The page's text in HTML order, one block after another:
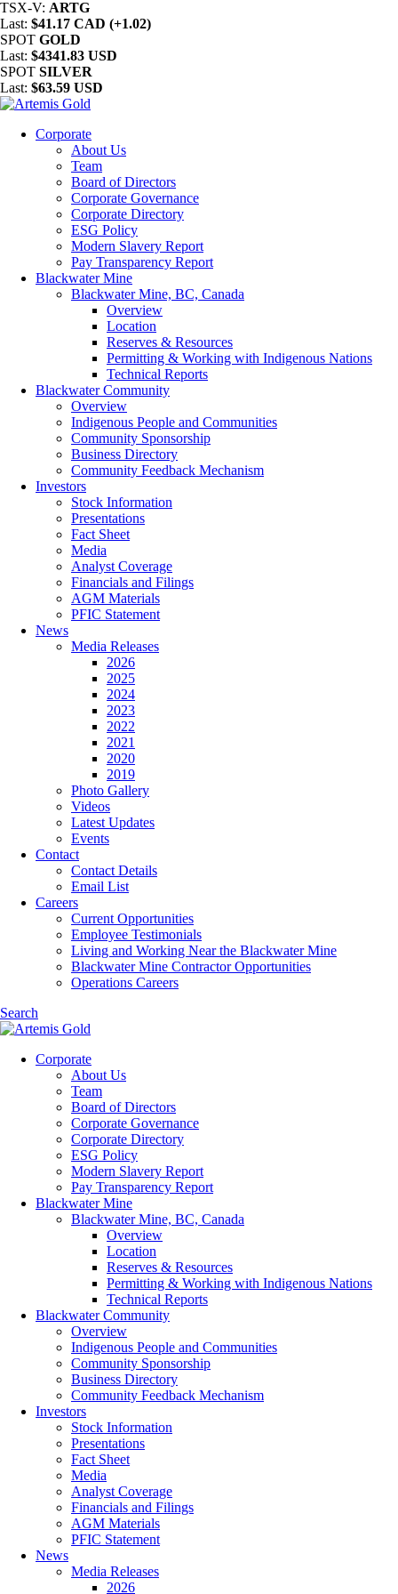
TSX-V: ARTG
Last: $41.17 CAD (+1.02)
SPOT GOLD
Last: $4341.83 USD
SPOT SILVER
Last: $63.59 USD
Corporate
About Us
Team
Board of Directors
Corporate Governance
Corporate Directory
ESG Policy
Modern Slavery Report
Pay Transparency Report
Blackwater Mine
Blackwater Mine, BC, Canada
Overview
Location
Reserves & Resources
Permitting & Working with Indigenous Nations
Technical Reports
Blackwater Community
Overview
Indigenous People and Communities
Community Sponsorship
Business Directory
Community Feedback Mechanism
Investors
Stock Information
Presentations
Fact Sheet
Media
Analyst Coverage
Financials and Filings
AGM Materials
PFIC Statement
News
Media Releases
2026
2025
2024
2023
2022
2021
2020
2019
Photo Gallery
Videos
Latest Updates
Events
Contact
Contact Details
Email List
Careers
Current Opportunities
Employee Testimonials
Living and Working Near the Blackwater Mine
Blackwater Mine Contractor Opportunities
Operations Careers
Search
Corporate
About Us
Team
Board of Directors
Corporate Governance
Corporate Directory
ESG Policy
Modern Slavery Report
Pay Transparency Report
Blackwater Mine
Blackwater Mine, BC, Canada
Overview
Location
Reserves & Resources
Permitting & Working with Indigenous Nations
Technical Reports
Blackwater Community
Overview
Indigenous People and Communities
Community Sponsorship
Business Directory
Community Feedback Mechanism
Investors
Stock Information
Presentations
Fact Sheet
Media
Analyst Coverage
Financials and Filings
AGM Materials
PFIC Statement
News
Media Releases
2026